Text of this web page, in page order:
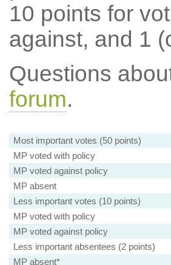
10 points for
against, and 1
Questions
forum.
Most important votes (50 points)
MP voted with policy
MP voted against policy
MP absent
Less important votes (10 points)
MP voted with policy
MP voted against policy
Less important absentees (2 points)
MP absent*